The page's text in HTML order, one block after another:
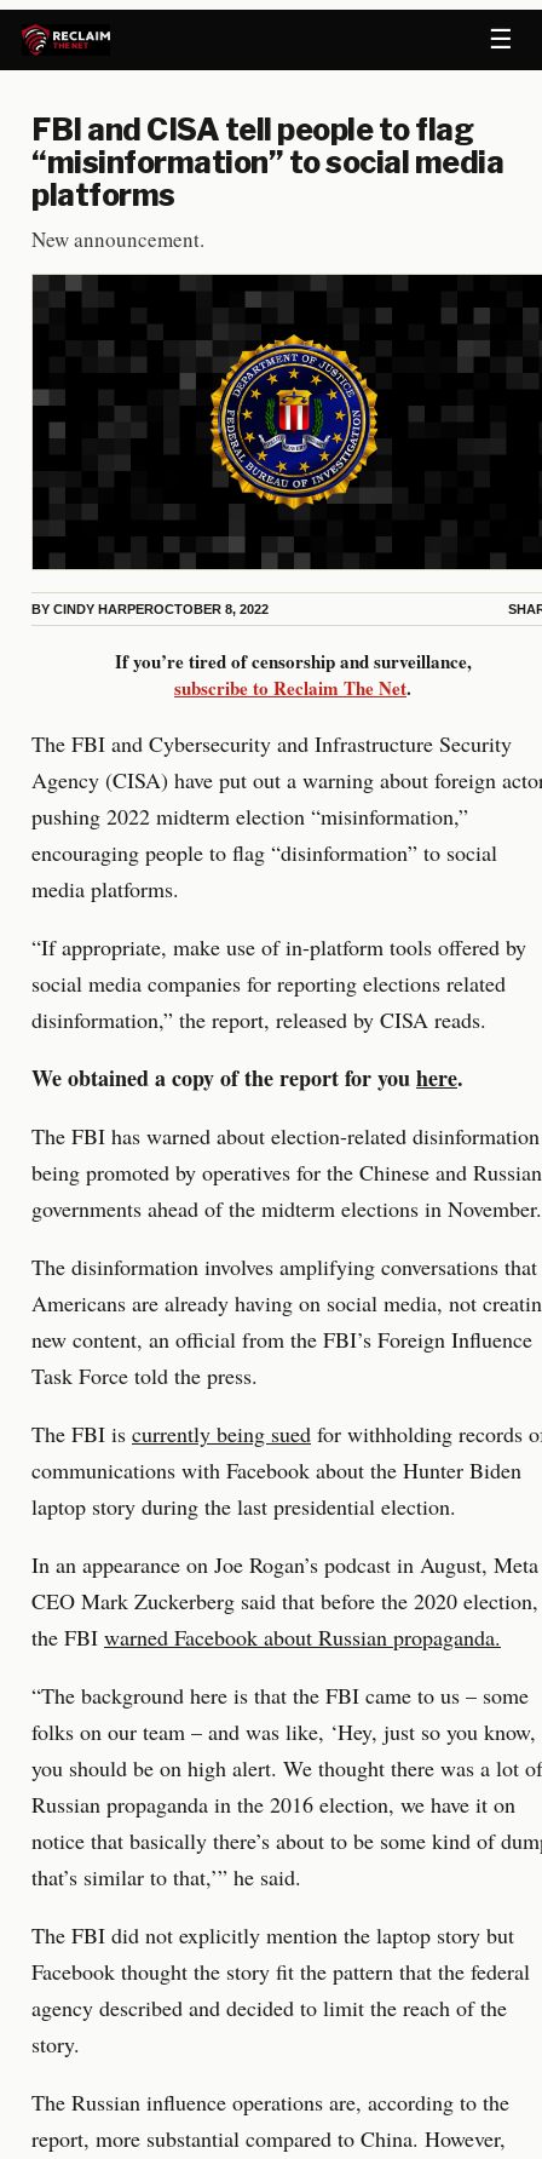
☰
FBI and CISA tell people to flag
“misinformation” to social media
platforms
New announcement.
BY CINDY HARPEROCTOBER 8, 2022
If you’re tired of censorship and surveillance,
subscribe to Reclaim The Net.
The FBI and Cybersecurity and Infrastructure Security
Agency (CISA) have put out a warning about foreign
pushing 2022 midterm election “misinformation,”
encouraging people to flag “disinformation” to social
media platforms.
“If appropriate, make use of in-platform tools offered by
social media companies for reporting elections related
disinformation,” the report, released by CISA reads.
We obtained a copy of the report for youhere.
The FBI has warned about election-related disinformation
being promoted by operatives for the Chinese and Russian
governments ahead of the midterm elections in November.
The disinformation involves amplifying conversations that
Americans are already having on social media, not
new content, an official from the FBI’s Foreign Influence
Task Force told the press.
The FBI is currently being sued for withholding records
communications with Facebook about the Hunter Biden
laptop story during the last presidential election.
In an appearance on Joe Rogan’s podcast in August, Meta
CEO Mark Zuckerberg said that before the 2020 election,
the FBI warned Facebook about Russian propaganda.
“The background here is that the FBI came to us – some
folks on our team – and was like, ‘Hey, just so you know,
you should be on high alert. We thought there was a lot of
Russian propaganda in the 2016 election, we have it on
notice that basically there’s about to be some kind of
that’s similar to that,’” he said.
The FBI did not explicitly mention the laptop story but
Facebook thought the story fit the pattern that the federal
agency described and decided to limit the reach of the
story.
The Russian influence operations are, according to the
report, more substantial compared to China. However,